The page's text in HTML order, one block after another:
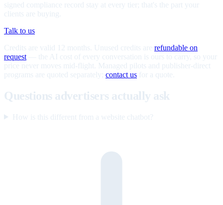
signed compliance record stay at every tier; that's the part your
clients are buying.
Talk to us
Credits are valid 12 months. Unused credits are refundable on
request — the AI cost of every conversation is ours to carry, so your
price never moves mid-flight. Managed pilots and publisher-direct
programs are quoted separately; contact us for a quote.
Questions advertisers actually ask
How is this different from a website chatbot?